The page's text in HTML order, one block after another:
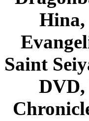
Hina,
Saint
DVD,